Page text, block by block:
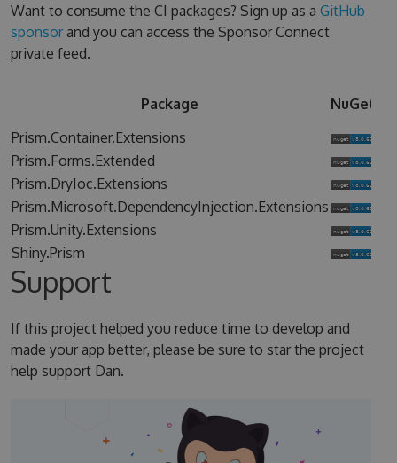
Want to consume the CI packages? Sign up as a GitHub
sponsorand you can access the Sponsor Connect
private feed.
Package NuGet
Prism.Container.Extensions
Prism.Forms.Extended
Prism.DryIoc.Extensions
Prism.Microsoft.DependencyInjection.Extensions
Prism.Unity.Extensions
Shiny.Prism
Support
If this project helped you reduce time to develop and
made your app better, please be sure to star the project
help support Dan.